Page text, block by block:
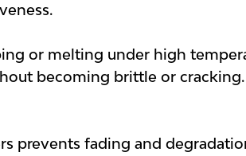
or melting under high
becoming brittle or
prevents fading and